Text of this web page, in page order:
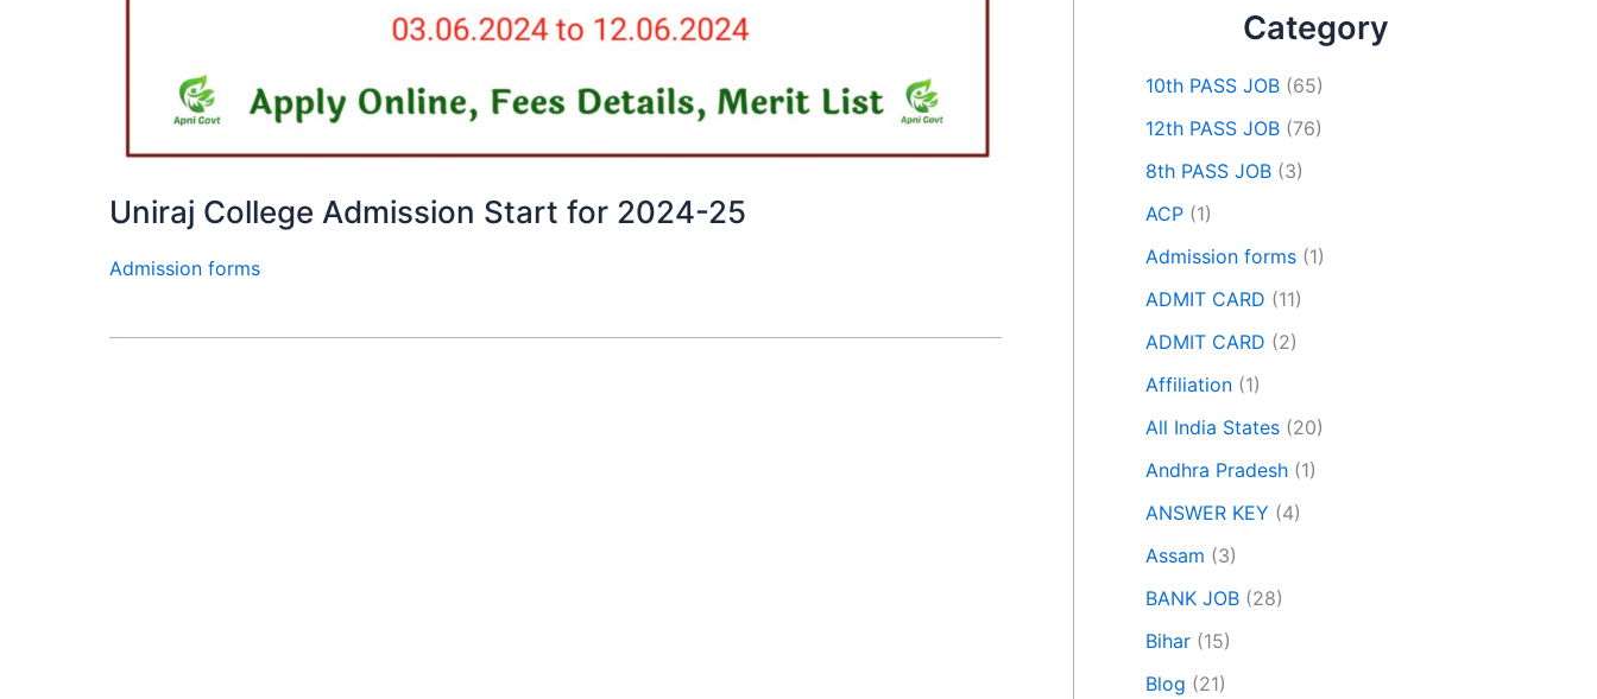
Uniraj College Admission Start for 2024-25
Admission forms
Category
10th PASS JOB (65)
12th PASS JOB (76)
8th PASS JOB (3)
ACP (1)
Admission forms (1)
ADMIT CARD (11)
ADMIT CARD (2)
Affiliation (1)
All India States (20)
Andhra Pradesh (1)
ANSWER KEY (4)
Assam (3)
BANK JOB (28)
Bihar (15)
Blog (21)